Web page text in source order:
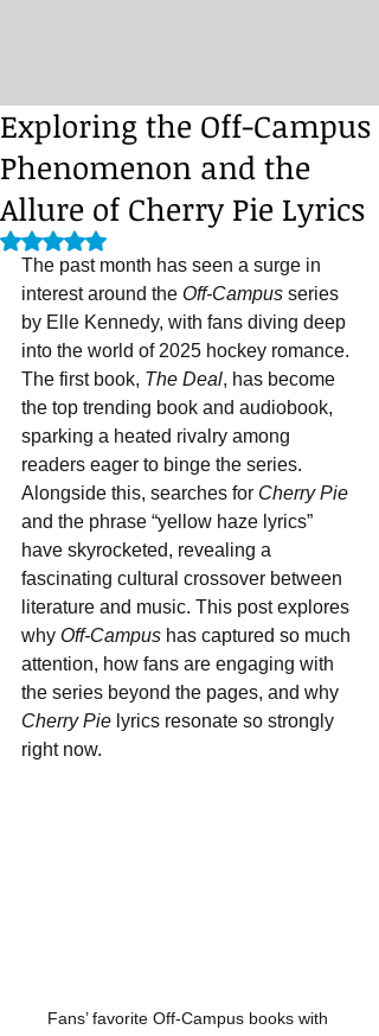
Exploring the Off-Campus
Phenomenon and the
Allure of Cherry Pie Lyrics
Rated NaN out of 5 stars.
The past month has seen a surge in
interest around the Off-Campus series
by Elle Kennedy, with fans diving deep
into the world of 2025 hockey romance.
The first book, The Deal, has become
the top trending book and audiobook,
sparking a heated rivalry among
readers eager to binge the series.
Alongside this, searches for Cherry Pie
and the phrase “yellow haze lyrics”
have skyrocketed, revealing a
fascinating cultural crossover between
literature and music. This post explores
why Off-Campus has captured so much
attention, how fans are engaging with
the series beyond the pages, and why
Cherry Pie lyrics resonate so strongly
right now.
Fans’ favorite Off-Campus books with